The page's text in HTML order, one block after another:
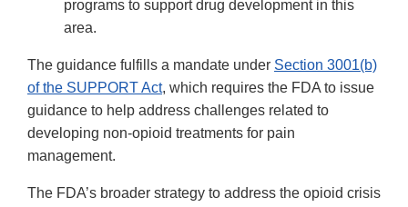
programs to support drug development in this
area.
The guidance fulfills a mandate under Section 3001(b)
of the SUPPORT Act, which requires the FDA to issue
guidance to help address challenges related to
developing non-opioid treatments for pain
management.
The FDA’s broader strategy to address the opioid crisis